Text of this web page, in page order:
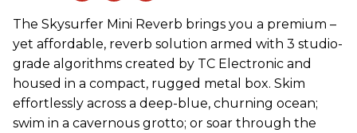
The Skysurfer Mini Reverb brings you a premium –
yet affordable, reverb solution armed with 3 studio-
grade algorithms created by TC Electronic and
housed in a compact, rugged metal box. Skim
effortlessly across a deep-blue, churning ocean;
swim in a cavernous grotto; or soar through the